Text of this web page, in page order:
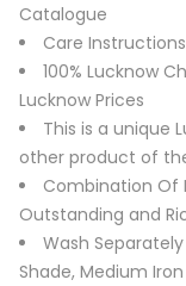
Catalogue
Care
100% Lucknow
Lucknow Prices
This is a unique
other product of
Combination Of
Outstanding and
Wash
Shade, Medium Iron